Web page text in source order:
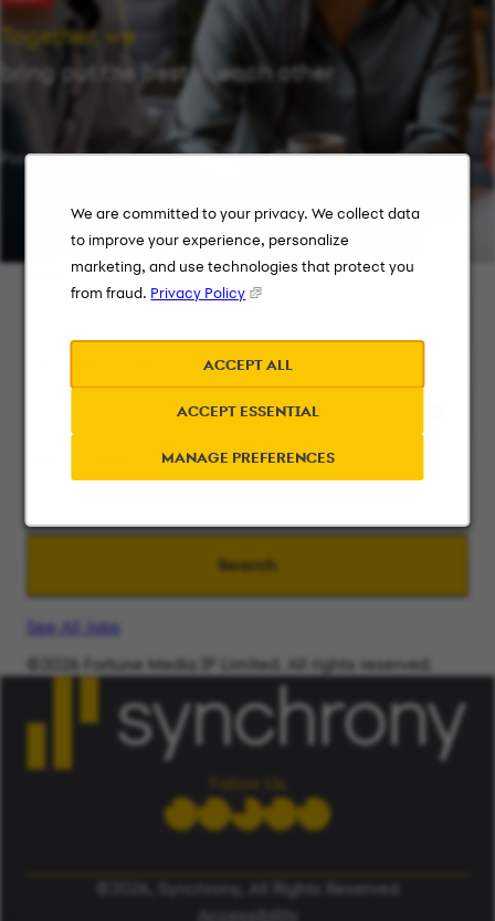
We are committed to your privacy. We collect data
to improve your experience, personalize
marketing, and use technologies that protect you
from fraud. Privacy Policy
ACCEPT ALL
ACCEPT ESSENTIAL
MANAGE PREFERENCES
Together, we
bring out the best in each other
Providing flexibility in a workplace that works for you.
Keyword Search
Search
See All Jobs
©2026 Fortune Media IP Limited. All rights reserved.
ALERT: Beware of False Job Scams.LEARN MORE
Follow Us
©2026, Synchrony, All Rights Reserved
Accessibility